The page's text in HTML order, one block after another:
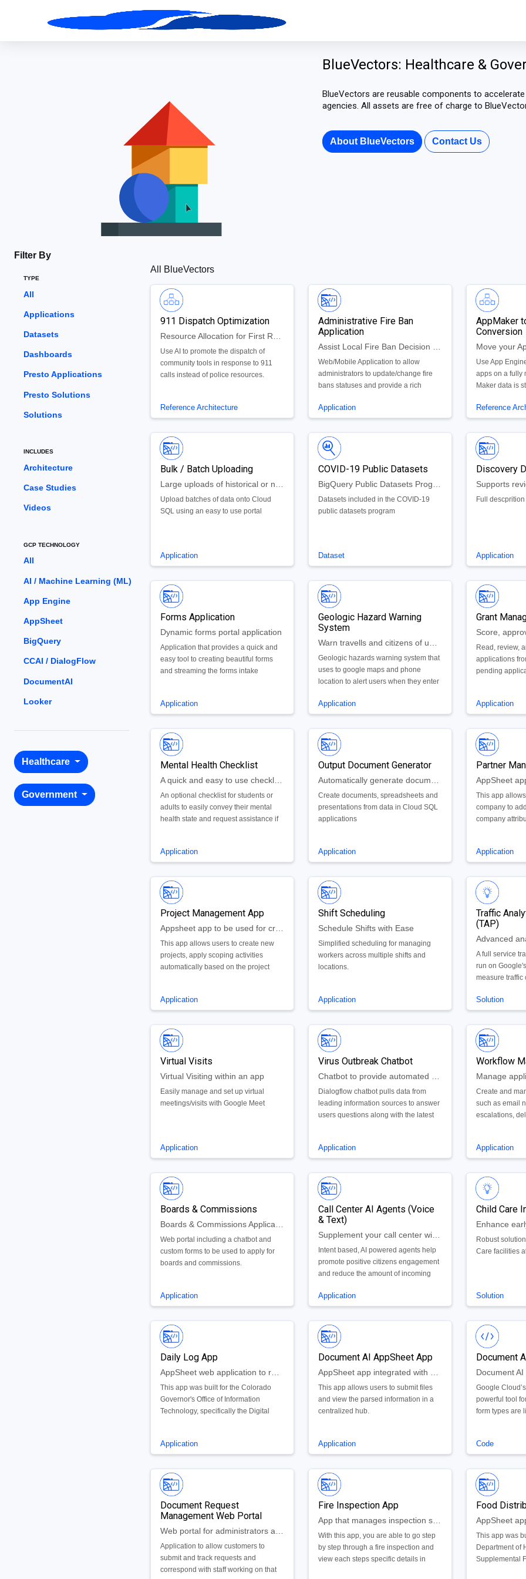
BlueVectors: Healthcare &
BlueVectors are reusable components to
agencies. All assets are free of charge to
About BlueVectors Contact Us
Filter By
TYPE
All
Applications
Datasets
Dashboards
Presto Applications
Presto Solutions
Solutions
INCLUDES
Architecture
Case Studies
Videos
GCP TECHNOLOGY
All
AI / Machine Learning (ML)
App Engine
AppSheet
BigQuery
CCAI / DialogFlow
DocumentAI
Looker
Healthcare
Government
All BlueVectors
911 Dispatch Optimization
Use AI to promote the dispatch of
community tools in response to 911
calls instead of police resources.
Reference Architecture
Administrative Fire Ban
Application
Web/Mobile Application to allow
administrators to update/change fire
bans statuses and provide a rich
a State.
Application
AppMaker
Conversion
Use App
apps on a fully
Maker data is
app on the
databases tied
apps.
Reference
Bulk / Batch Uploading
Upload batches of data onto Cloud
SQL using an easy to use portal
Application
COVID-19 Public Datasets
Datasets included in the COVID-19
public datasets program
Dataset
Discovery
Full descprition
Application
Forms Application
Dynamic forms portal application
Application that provides a quick and
easy tool to creating beautiful forms
and streaming the forms intake
Application
Geologic Hazard Warning
System
Geologic hazards warning system that
uses to google maps and phone
location to alert users when they enter
make recommendations for how to
reduce/eliminate risks.
Application
Grant
Read, review,
applications
pending
Application
Mental Health Checklist
An optional checklist for students or
adults to easily convey their mental
health state and request assistance if
Application
Output Document Generator
Create documents, spreadsheets and
presentations from data in Cloud SQL
applications
Application
Partner
This app
company to
company
Application
Project Management App
This app allows users to create new
projects, apply scoping activities
automatically based on the project
Application
Shift Scheduling
Schedule Shifts with Ease
Simplified scheduling for managing
workers across multiple shifts and
locations.
Application
Traffic
(TAP)
A full service
run on
measure traffic
crashes, and
in new ways
Solution
Virtual Visits
Virtual Visiting within an app
Easily manage and set up virtual
meetings/visits with Google Meet
Application
Virus Outbreak Chatbot
Dialogflow chatbot pulls data from
leading information sources to answer
users questions along with the latest
Application
Workflow
Create and
such as email
escalations,
Application
Boards & Commissions
Web portal including a chatbot and
custom forms to be used to apply for
boards and commissions.
Application
Call Center AI Agents (Voice
& Text)
Intent based, AI powered agents help
promote positive citizens engagement
and reduce the amount of incoming
Application
Child Care
Robust
Care facilities
Solution
Daily Log App
This app was built for the Colorado
Governor's Office of Information
Technology, specifically the Digital
requiring a user sign in, meaning only
app can use it. Using an interactive
dashboard and related views, app
users are able to record, view, update,
and search a log of daily activity and
alarms.
Application
Document AI AppSheet App
This app allows users to submit files
and view the parsed information in a
centralized hub.
Application
Document
Google
powerful tool
form types are
well as
generic form
experience with
also created a
framework to
these models.
Code
Document Request
Management Web Portal
Application to allow customers to
submit and track requests and
correspond with staff working on that
Fire Inspection App
With this app, you are able to go step
by step through a fire inspection and
view each steps specific details in
Food
This app was
Department of
Supplemental